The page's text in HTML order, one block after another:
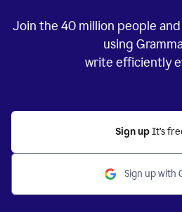
Join the 40 million people and
using
write efficiently
Sign up It’s
Sign up with